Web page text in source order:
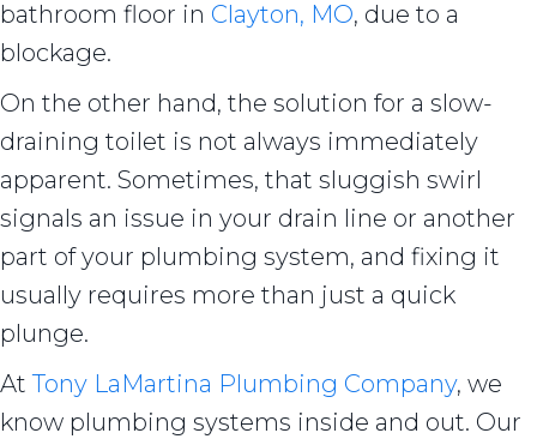
bathroom floor in Clayton, MO, due to a
blockage.
On the other hand, the solution for a slow-
draining toilet is not always immediately
apparent. Sometimes, that sluggish swirl
signals an issue in your drain line or another
part of your plumbing system, and fixing it
usually requires more than just a quick
plunge.
AtTony LaMartina Plumbing Company, we
know plumbing systems inside and out. Our